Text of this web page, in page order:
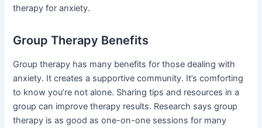
therapy for anxiety.
Group Therapy Benefits
Group therapy has many benefits for those dealing with
anxiety. It creates a supportive community. It’s comforting
to know you’re not alone. Sharing tips and resources in a
group can improve therapy results. Research says group
therapy is as good as one-on-one sessions for many